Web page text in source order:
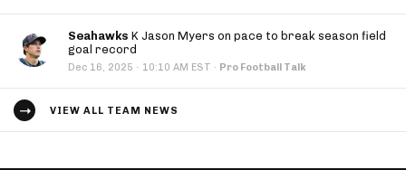
Seahawks K Jason Myers on pace to break season field
goal record
Dec 16, 2025 · 10:10 AM EST · Pro Football Talk
VIEW ALL TEAM NEWS